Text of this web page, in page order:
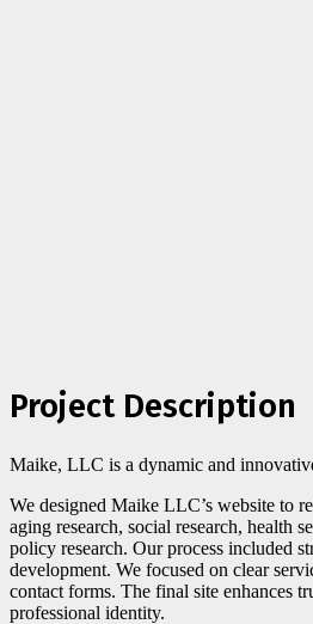
Project Description
Maike, LLC is a dynamic and
We designed Maike LLC’s website to
aging research, social research, health
policy research. Our process included
development. We focused on clear
contact forms. The final site enhances
professional identity.